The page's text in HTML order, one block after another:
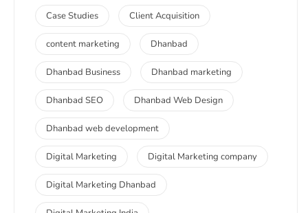
Case Studies Client Acquisition
content marketing Dhanbad
Dhanbad Business Dhanbad marketing
Dhanbad SEO Dhanbad Web Design
Dhanbad web development
Digital Marketing Digital Marketing company
Digital Marketing Dhanbad